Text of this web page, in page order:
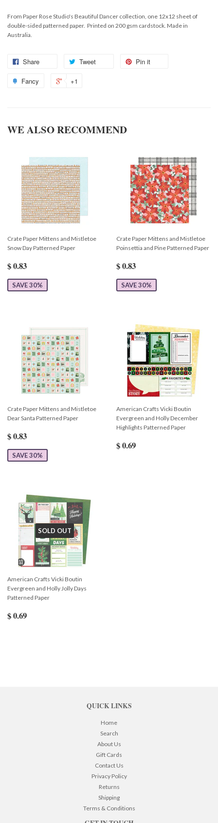
From Paper Rose Studio's Beautiful Dancer collection, one 12x12 sheet of
double-sided patterned paper. Printed on 200 gsm cardstock. Made in
Australia.
Share Tweet Pin it
Fancy +1
WE ALSO RECOMMEND
Crate Paper Mittens and Mistletoe
Snow Day Patterned Paper
$ 0.83
SAVE 30%
Crate Paper Mittens and Mistletoe
Poinsettia and Pine Patterned Paper
$ 0.83
SAVE 30%
Crate Paper Mittens and Mistletoe
Dear Santa Patterned Paper
$ 0.83
SAVE 30%
American Crafts Vicki Boutin
Evergreen and Holly December
Highlights Patterned Paper
$ 0.69
SOLD OUT
American Crafts Vicki Boutin
Evergreen and Holly Jolly Days
Patterned Paper
$ 0.69
QUICK LINKS
Home
Search
About Us
Gift Cards
Contact Us
Privacy Policy
Returns
Shipping
Terms & Conditions